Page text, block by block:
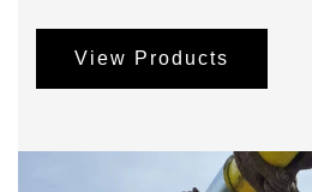
View Products